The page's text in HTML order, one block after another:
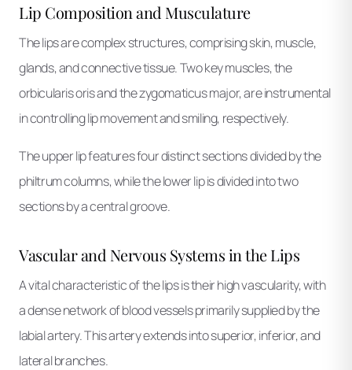
Lip Composition and Musculature
The lips are complex structures, comprising skin, muscle,
glands, and connective tissue. Two key muscles, the
orbicularis oris and the zygomaticus major, are instrumental
in controlling lip movement and smiling, respectively.
The upper lip features four distinct sections divided by the
philtrum columns, while the lower lip is divided into two
sections by a central groove.
Vascular and Nervous Systems in the Lips
A vital characteristic of the lips is their high vascularity, with
a dense network of blood vessels primarily supplied by the
labial artery. This artery extends into superior, inferior, and
lateral branches.